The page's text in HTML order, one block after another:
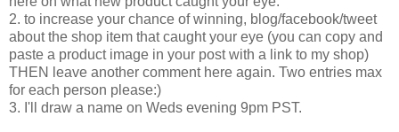
2. to increase your chance of winning, blog/facebook/tweet
about the shop item that caught your eye (you can copy and
paste a product image in your post with a link to my shop)
THEN leave another comment here again. Two entries max
for each person please:)
3. I'll draw a name on Weds evening 9pm PST.